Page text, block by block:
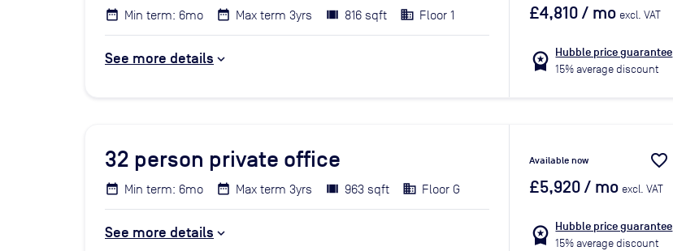
Min term: 6mo Max term 3yrs 816 sqft Floor 1
See more details
£4,810/ mo excl. VAT
workspace_premium Hubble price guarantee
15% average discount
32 person private office
Min term: 6mo Max term 3yrs 963 sqft Floor G
See more details
Available now favorite_border
£5,920/ mo excl. VAT
workspace_premium Hubble price guarantee
15% average discount